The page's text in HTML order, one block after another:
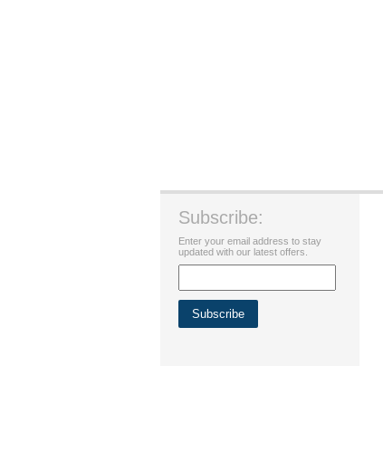
Subscribe:
Enter your email address to stay
updated with our latest offers.